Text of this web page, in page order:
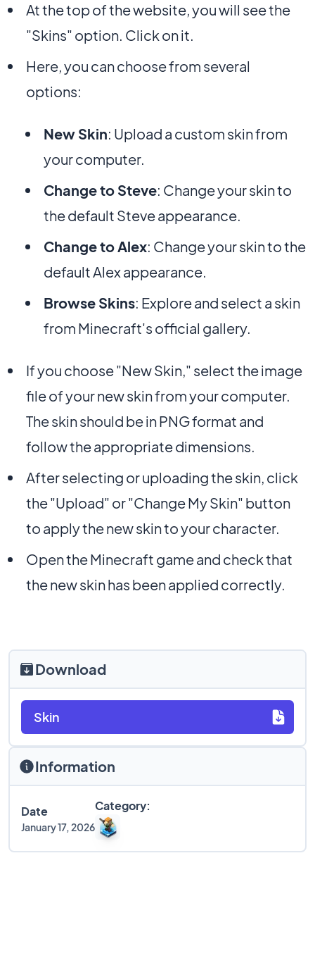
At the top of the website, you will see the
"Skins" option. Click on it.
Here, you can choose from several
options:
New Skin: Upload a custom skin from
your computer.
Change to Steve: Change your skin to
the default Steve appearance.
Change to Alex: Change your skin to the
default Alex appearance.
Browse Skins: Explore and select a skin
from Minecraft's official gallery.
If you choose "New Skin," select the image
file of your new skin from your computer.
The skin should be in PNG format and
follow the appropriate dimensions.
After selecting or uploading the skin, click
the "Upload" or "Change My Skin" button
to apply the new skin to your character.
Open the Minecraft game and check that
the new skin has been applied correctly.
Information
Date
January 17, 2026
Category:
Download
Skin